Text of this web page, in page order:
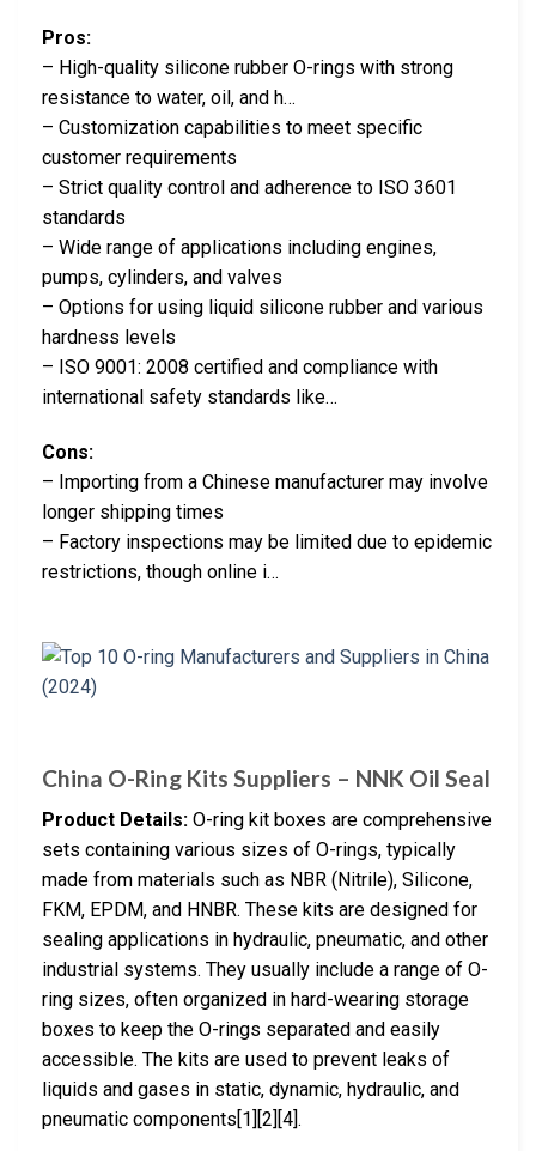
Pros:
– High-quality silicone rubber O-rings with strong
resistance to water, oil, and h…
– Customization capabilities to meet specific
customer requirements
– Strict quality control and adherence to ISO 3601
standards
– Wide range of applications including engines,
pumps, cylinders, and valves
– Options for using liquid silicone rubber and various
hardness levels
– ISO 9001: 2008 certified and compliance with
international safety standards like…
Cons:
– Importing from a Chinese manufacturer may involve
longer shipping times
– Factory inspections may be limited due to epidemic
restrictions, though online i…
China O-Ring Kits Suppliers – NNK Oil Seal
Product Details: O-ring kit boxes are comprehensive
sets containing various sizes of O-rings, typically
made from materials such as NBR (Nitrile), Silicone,
FKM, EPDM, and HNBR. These kits are designed for
sealing applications in hydraulic, pneumatic, and other
industrial systems. They usually include a range of O-
ring sizes, often organized in hard-wearing storage
boxes to keep the O-rings separated and easily
accessible. The kits are used to prevent leaks of
liquids and gases in static, dynamic, hydraulic, and
pneumatic components[1][2][4].